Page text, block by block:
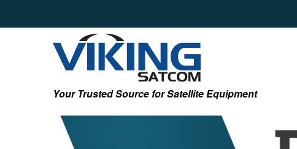
Your Trusted Source for Satellite Equipment